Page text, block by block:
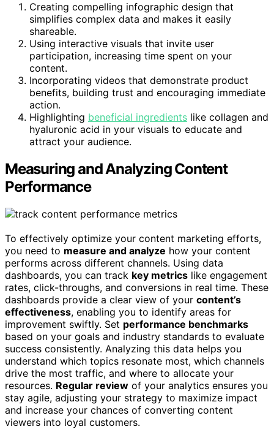
Creating compelling infographic design that
simplifies complex data and makes it easily
shareable.
Using interactive visuals that invite user
participation, increasing time spent on your
content.
Incorporating videos that demonstrate product
benefits, building trust and encouraging immediate
action.
Highlighting beneficial ingredients like collagen and
hyaluronic acid in your visuals to educate and
attract your audience.
Measuring and Analyzing Content
Performance
To effectively optimize your content marketing efforts,
you need to measure and analyze how your content
performs across different channels. Using data
dashboards, you can track key metrics like engagement
rates, click-throughs, and conversions in real time. These
dashboards provide a clear view of your content’s
effectiveness, enabling you to identify areas for
improvement swiftly. Set performance benchmarks
based on your goals and industry standards to evaluate
success consistently. Analyzing this data helps you
understand which topics resonate most, which channels
drive the most traffic, and where to allocate your
resources. Regular review of your analytics ensures you
stay agile, adjusting your strategy to maximize impact
and increase your chances of converting content
viewers into loyal customers.